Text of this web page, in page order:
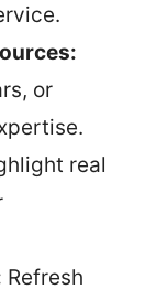
or
real
Refresh